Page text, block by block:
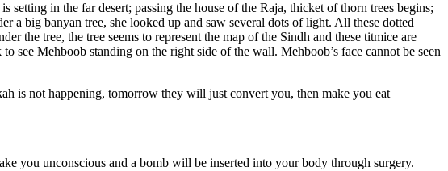
in the far desert; passing the house of the Raja, thicket of thorn trees begins;
a big banyan tree, she looked up and saw several dots of light. All these dotted
the tree, the tree seems to represent the map of the Sindh and these titmice are
see Mehboob standing on the right side of the wall. Mehboob’s face cannot be seen
is not happening, tomorrow they will just convert you, then make you eat
you unconscious and a bomb will be inserted into your body through surgery.